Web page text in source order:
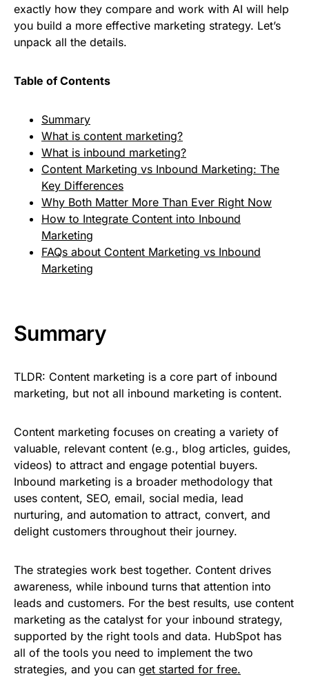
exactly how they compare and work with AI will help
you build a more effective marketing strategy. Let’s
unpack all the details.
Table of Contents
Summary
What is content marketing?
What is inbound marketing?
Content Marketing vs Inbound Marketing: The
Key Differences
Why Both Matter More Than Ever Right Now
How to Integrate Content into Inbound
Marketing
FAQs about Content Marketing vs Inbound
Marketing
Summary
TLDR: Content marketing is a core part of inbound
marketing, but not all inbound marketing is content.
Content marketing focuses on creating a variety of
valuable, relevant content (e.g., blog articles, guides,
videos) to attract and engage potential buyers.
Inbound marketing is a broader methodology that
uses content, SEO, email, social media, lead
nurturing, and automation to attract, convert, and
delight customers throughout their journey.
The strategies work best together. Content drives
awareness, while inbound turns that attention into
leads and customers. For the best results, use content
marketing as the catalyst for your inbound strategy,
supported by the right tools and data. HubSpot has
all of the tools you need to implement the two
strategies, and you can get started for free.